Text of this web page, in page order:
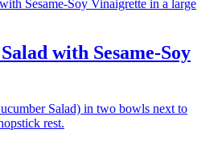
with Sesame-Soy